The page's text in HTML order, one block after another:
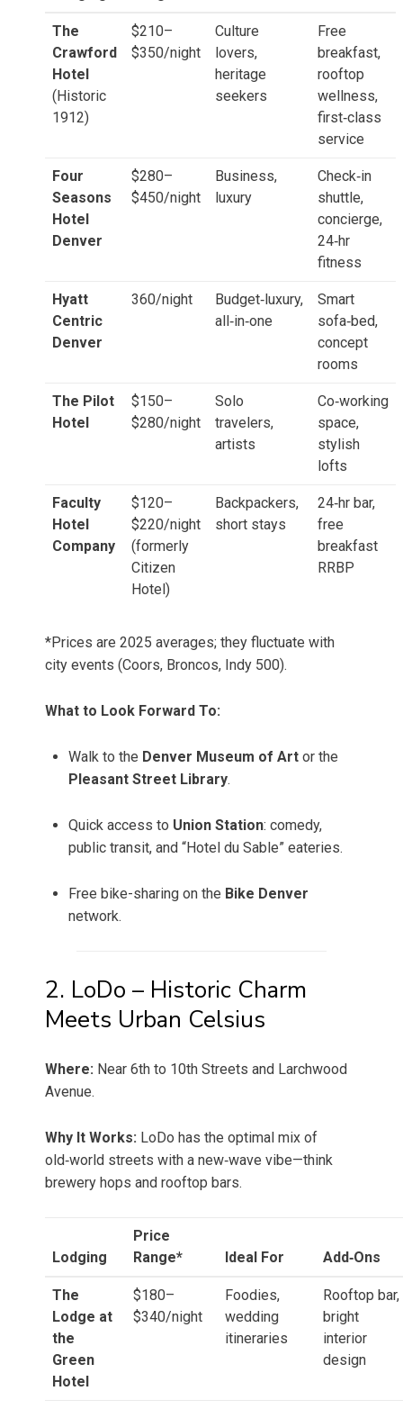
The
Crawford
Hotel
(Historic
1912)
$210–
$350/night
Culture
lovers,
heritage
seekers
Free
breakfast,
rooftop
wellness,
first‑class
service
Four
Seasons
Hotel
Denver
$280–
$450/night
Business,
luxury
Check‑in
shuttle,
concierge,
24‑hr
fitness
Hyatt
Centric
Denver
360/night
Budget‑luxury,
all‑in‑one
Smart
sofa‑bed,
concept
rooms
The Pilot
Hotel
$150–
$280/night
Solo
travelers,
artists
Co‑working
space,
stylish
lofts
Faculty
Hotel
Company
$120–
$220/night
(formerly
Citizen
Hotel)
Backpackers,
short stays
24‑hr bar,
free
breakfast
RRBP
*Prices are 2025 averages; they fluctuate with
city events (Coors, Broncos, Indy 500).
What to Look Forward To:
Walk to the Denver Museum of Art or the
Pleasant Street Library.
Quick access to Union Station: comedy,
public transit, and “Hotel du Sable” eateries.
Free bike-sharing on the Bike Denver
network.
2. LoDo – Historic Charm
Meets Urban Celsius
Where: Near 6th to 10th Streets and Larchwood
Avenue.
Why It Works: LoDo has the optimal mix of
old‑world streets with a new‑wave vibe—think
brewery hops and rooftop bars.
Lodging
Price
Range*
Ideal For Add‑Ons
The
Lodge at
the
Green
Hotel
$180–
$340/night
Foodies,
wedding
itineraries
Rooftop bar,
bright
interior
design